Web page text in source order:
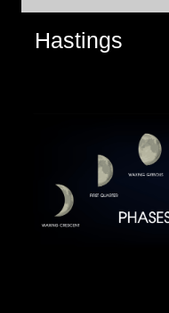
Hastings